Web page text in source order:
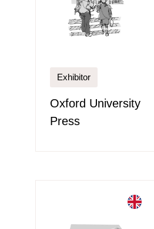
Exhibitor
Oxford University
Press